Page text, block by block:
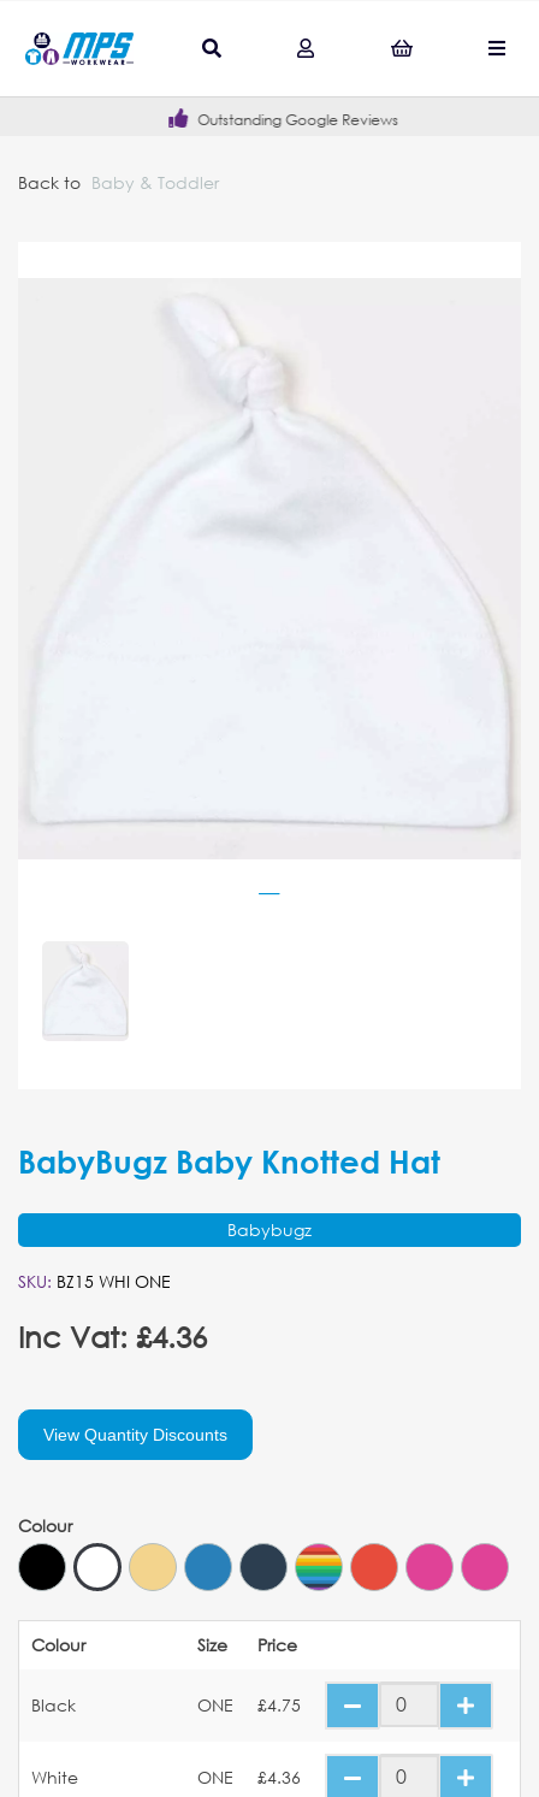
Outstanding Google Reviews
Back to Baby & Toddler
BabyBugz Baby Knotted Hat
Babybugz
SKU: BZ15 WHI ONE
Inc Vat: £4.36
View Quantity Discounts
Colour
Colour Size Price
Black ONE £4.75
White ONE £4.36